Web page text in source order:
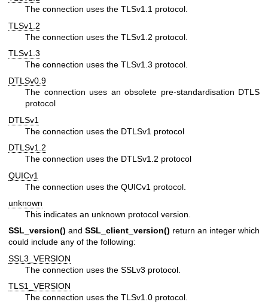
The connection uses the TLSv1.1 protocol.
TLSv1.2
The connection uses the TLSv1.2 protocol.
TLSv1.3
The connection uses the TLSv1.3 protocol.
DTLSv0.9
The connection uses an obsolete pre-standardisation DTLS
protocol
DTLSv1
The connection uses the DTLSv1 protocol
DTLSv1.2
The connection uses the DTLSv1.2 protocol
QUICv1
The connection uses the QUICv1 protocol.
unknown
This indicates an unknown protocol version.
SSL_version() and SSL_client_version() return an integer which
could include any of the following:
SSL3_VERSION
The connection uses the SSLv3 protocol.
TLS1_VERSION
The connection uses the TLSv1.0 protocol.